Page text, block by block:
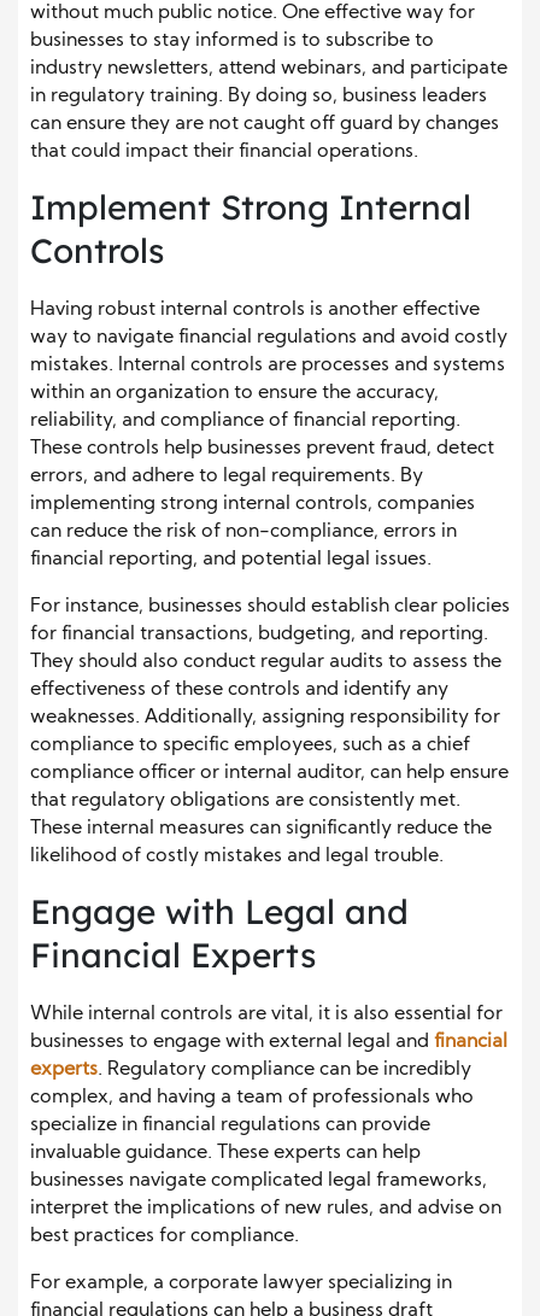
without much public notice. One effective way for
businesses to stay informed is to subscribe to
industry newsletters, attend webinars, and participate
in regulatory training. By doing so, business leaders
can ensure they are not caught off guard by changes
that could impact their financial operations.
Implement Strong Internal
Controls
Having robust internal controls is another effective
way to navigate financial regulations and avoid costly
mistakes. Internal controls are processes and systems
within an organization to ensure the accuracy,
reliability, and compliance of financial reporting.
These controls help businesses prevent fraud, detect
errors, and adhere to legal requirements. By
implementing strong internal controls, companies
can reduce the risk of non-compliance, errors in
financial reporting, and potential legal issues.
For instance, businesses should establish clear policies
for financial transactions, budgeting, and reporting.
They should also conduct regular audits to assess the
effectiveness of these controls and identify any
weaknesses. Additionally, assigning responsibility for
compliance to specific employees, such as a chief
compliance officer or internal auditor, can help ensure
that regulatory obligations are consistently met.
These internal measures can significantly reduce the
likelihood of costly mistakes and legal trouble.
Engage with Legal and
Financial Experts
While internal controls are vital, it is also essential for
businesses to engage with external legal and financial
experts. Regulatory compliance can be incredibly
complex, and having a team of professionals who
specialize in financial regulations can provide
invaluable guidance. These experts can help
businesses navigate complicated legal frameworks,
interpret the implications of new rules, and advise on
best practices for compliance.
For example, a corporate lawyer specializing in
financial regulations can help a business draft